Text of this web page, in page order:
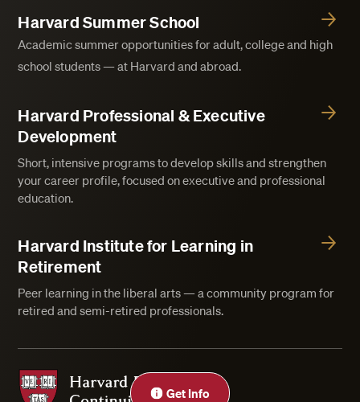
Get Info
Harvard Summer School
Academic summer opportunities for adult, college and high
school students — at Harvard and abroad.
Harvard Professional & Executive
Development
Short, intensive programs to develop skills and strengthen
your career profile, focused on executive and professional
education.
Harvard Institute for Learning in
Retirement
Peer learning in the liberal arts — a community program for
retired and semi-retired professionals.
Harvard Division of Continuing Education